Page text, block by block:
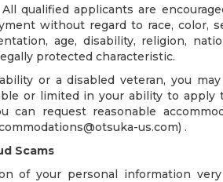
qualified applicants are
without regard to race, color,
age, disability, religion,
protected characteristic.
or a disabled veteran, you
or limited in your ability to apply
can request reasonable
us.com) .
Scams
of your personal information very